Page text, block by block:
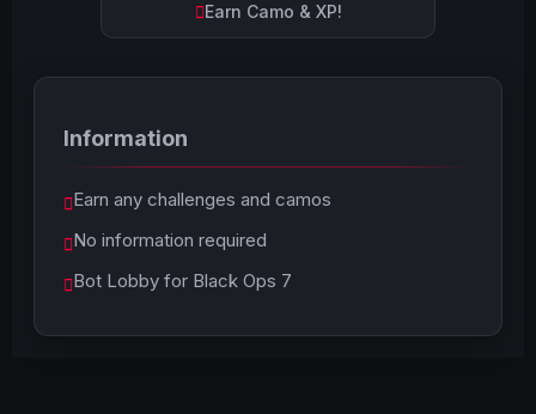
Earn Camo & XP!
Information
Earn any challenges and camos
No information required
Bot Lobby for Black Ops 7